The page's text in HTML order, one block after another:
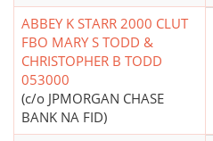
ABBEY K STARR 2000 CLUT
FBO MARY S TODD &
CHRISTOPHER B TODD
053000
(c/o JPMORGAN CHASE
BANK NA FID)